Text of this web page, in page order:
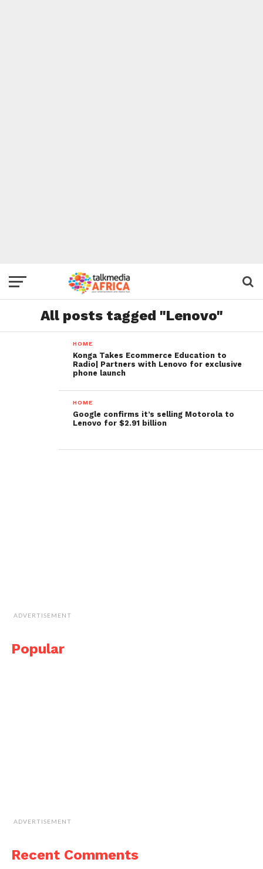
All posts tagged "Lenovo"
HOME
Konga Takes Ecommerce Education to
Radio| Partners with Lenovo for exclusive
phone launch
HOME
Google confirms it’s selling Motorola to
Lenovo for $2.91 billion
ADVERTISEMENT
Popular
ADVERTISEMENT
Recent Comments